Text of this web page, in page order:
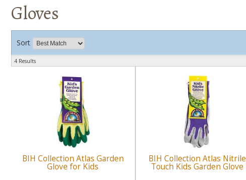
Gloves
Sort
4 Results
BIH Collection Atlas Garden
Glove for Kids
BIH Collection Atlas Nitrile
Touch Kids Garden Glove